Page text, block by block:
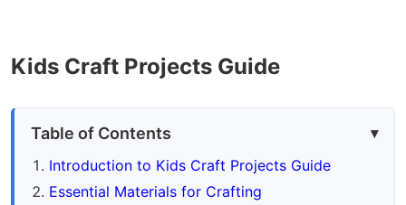
Kids Craft Projects Guide
Table of Contents
Introduction to Kids Craft Projects Guide
Essential Materials for Crafting